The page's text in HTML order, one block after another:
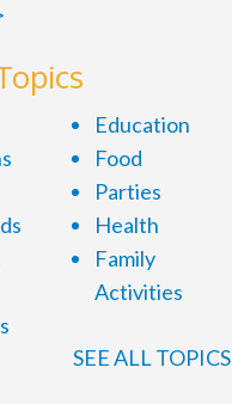
Education
Food
Parties
Health
Family
Activities
SEE ALL TOPICS